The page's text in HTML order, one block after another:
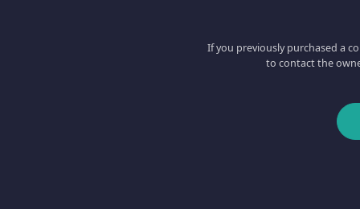
If you previously purchased a
to contact the